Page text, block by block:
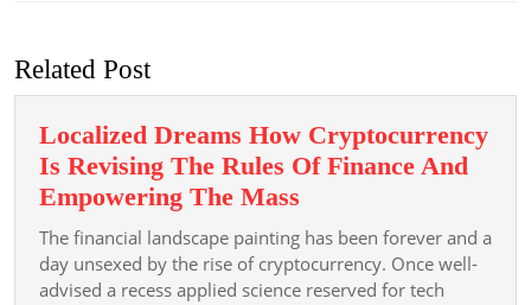
Related Post
Localized Dreams How Cryptocurrency
Is Revising The Rules Of Finance And
Empowering The Mass
Dreams
How
Cryptocurrency
The financial landscape painting has been forever and a
day unsexed by the rise of cryptocurrency. Once well-
advised a recess applied science reserved for tech